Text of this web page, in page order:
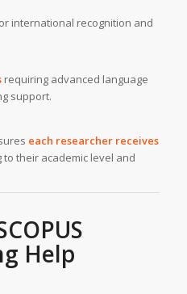
international recognition and
requiring advanced language
support.
each researcher receives
to their academic level and
Help